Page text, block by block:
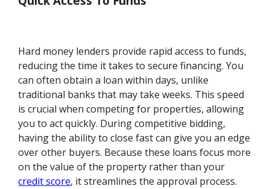
Hard money lenders provide rapid access to funds,
reducing the time it takes to secure financing. You
can often obtain a loan within days, unlike
traditional banks that may take weeks. This speed
is crucial when competing for properties, allowing
you to act quickly. During competitive bidding,
having the ability to close fast can give you an edge
over other buyers. Because these loans focus more
on the value of the property rather than your
credit score, it streamlines the approval process.